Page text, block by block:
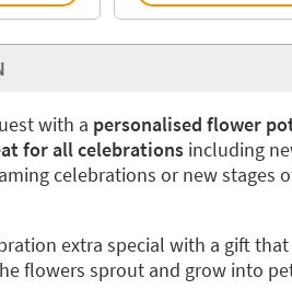
with a personalised flower
for all celebrationsincluding
celebrations or new stages
extra special with a gift
flowers sprout and grow into